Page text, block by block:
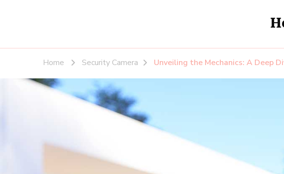
Home Security Camera Unveiling the Mechanics: A Deep